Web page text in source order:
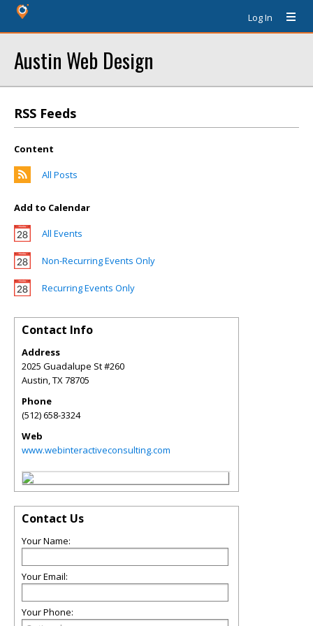
Log In
Austin Web Design
RSS Feeds
Content
All Posts
Add to Calendar
All Events
Non-Recurring Events Only
Recurring Events Only
Contact Info
Address
2025 Guadalupe St #260
Austin,TX78705
Phone
(512) 658-3324
Web
www.webinteractiveconsulting.com
Contact Us
Your Name:
Your Email:
Your Phone: